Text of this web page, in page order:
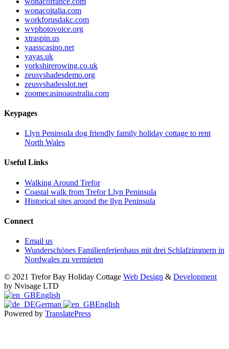
wonacoitalia.com
workforusdakc.com
wvphotovoice.org
xtraspin.us
yaasscasino.net
yayas.uk
yorkshirerowing.co.uk
zeusvshadesdemo.org
zeusvshadesslot.net
zoomecasinoaustralia.com
Keypages
Llyn Peninsula dog friendly family holiday cottage to rent
North Wales
Useful Links
Walking Around Trefor
Coastal walk from Trefor Llyn Peninsula
Historical sites around the llyn Peninsula
Connect
Email us
Wunderschönes Familienferienhaus mit drei Schlafzimmern in
Nordwales zu vermieten
© 2021 Trefor Bay Holiday Cottage Web Design & Development
by Nvisage LTD
English
German
English
Powered by TranslatePress